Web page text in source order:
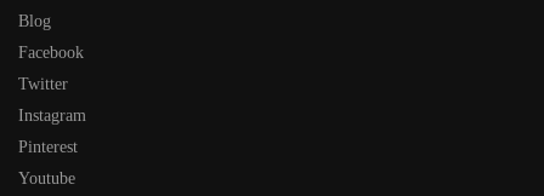
Blog
Facebook
Twitter
Instagram
Pinterest
Youtube